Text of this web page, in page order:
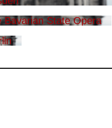
Bavarian State Opera